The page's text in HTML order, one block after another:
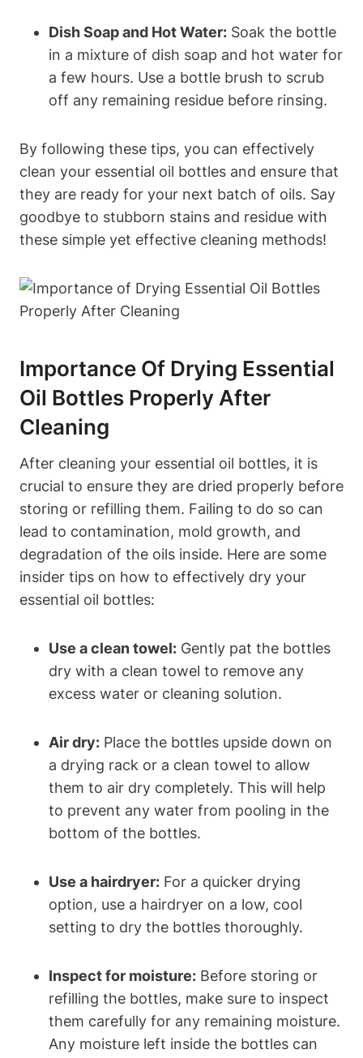
Dish Soap and Hot Water: Soak the bottle
in a mixture of dish soap and hot water for
a few hours. Use a bottle brush to scrub
off any remaining residue before rinsing.
By following these tips, you can effectively
clean your essential oil bottles and ensure that
they are ready for your next batch of oils. Say
goodbye to stubborn stains and residue with
these simple yet effective cleaning methods!
Importance Of Drying Essential
Oil Bottles Properly After
Cleaning
After cleaning your essential oil bottles, it is
crucial to ensure they are dried properly before
storing or refilling them. Failing to do so can
lead to contamination, mold growth, and
degradation of the oils inside. Here are some
insider tips on how to effectively dry your
essential oil bottles:
Use a clean towel: Gently pat the bottles
dry with a clean towel to remove any
excess water or cleaning solution.
Air dry: Place the bottles upside down on
a drying rack or a clean towel to allow
them to air dry completely. This will help
to prevent any water from pooling in the
bottom of the bottles.
Use a hairdryer: For a quicker drying
option, use a hairdryer on a low, cool
setting to dry the bottles thoroughly.
Inspect for moisture: Before storing or
refilling the bottles, make sure to inspect
them carefully for any remaining moisture.
Any moisture left inside the bottles can